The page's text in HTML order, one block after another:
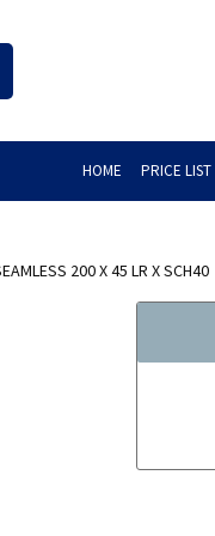
HOME PRICE LIST
200 X 45 LR X SCH40